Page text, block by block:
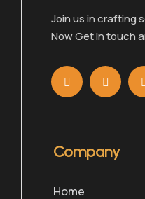
Join us in crafting
Now Get in touch
Company
Home